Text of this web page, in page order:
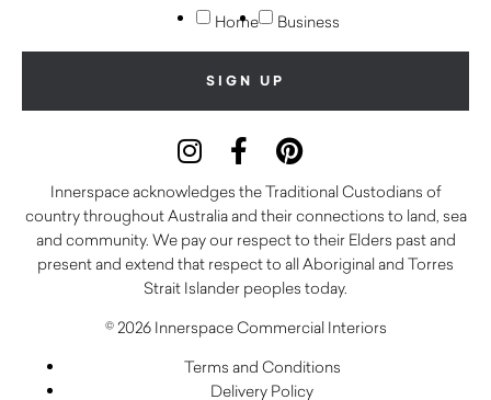
Home Business
Innerspace acknowledges the Traditional Custodians of
country throughout Australia and their connections to land, sea
and community. We pay our respect to their Elders past and
present and extend that respect to all Aboriginal and Torres
Strait Islander peoples today.
© 2026 Innerspace Commercial Interiors
Terms and Conditions
Delivery Policy